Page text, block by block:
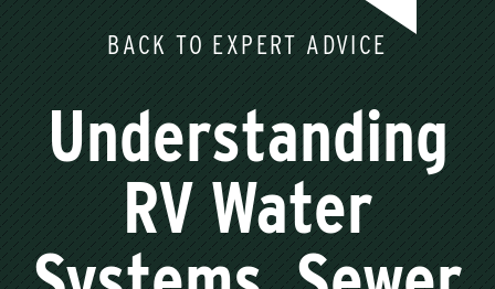
BACK TO EXPERT ADVICE
Understanding
RV Water